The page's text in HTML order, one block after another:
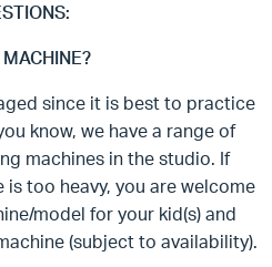
since it is best to practice
know, we have a range of
machines in the studio. If
too heavy, you are welcome
model for your kid(s) and
(subject to availability).